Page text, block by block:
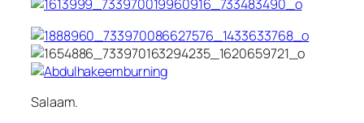
Salaam.